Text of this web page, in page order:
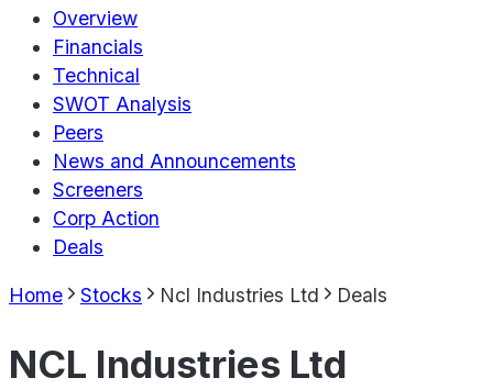
Overview
Financials
Technical
SWOT Analysis
Peers
News and Announcements
Screeners
Corp Action
Deals
Home Stocks Ncl Industries Ltd Deals
NCL Industries Ltd